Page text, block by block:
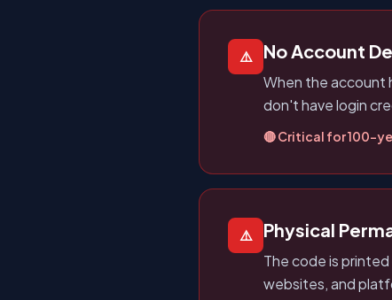
⚠️ No Account
When the account
don't have login
🔴 Critical for 100-
⚠️ Physical
The code is
websites, and